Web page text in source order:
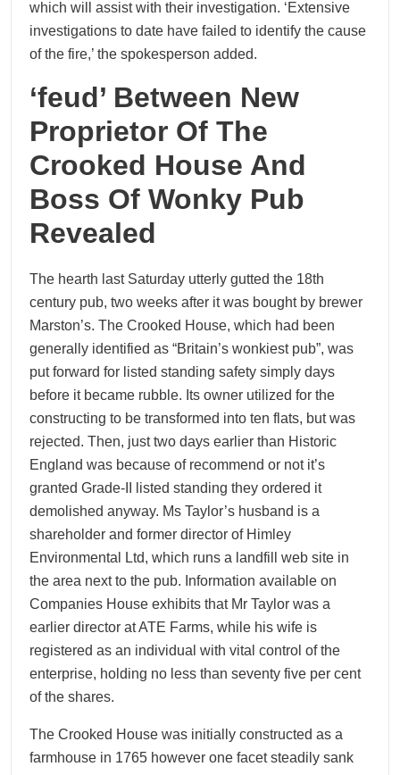
which will assist with their investigation. ‘Extensive
investigations to date have failed to identify the cause
of the fire,’ the spokesperson added.
‘feud’ Between New
Proprietor Of The
Crooked House And
Boss Of Wonky Pub
Revealed
The hearth last Saturday utterly gutted the 18th
century pub, two weeks after it was bought by brewer
Marston’s. The Crooked House, which had been
generally identified as “Britain’s wonkiest pub”, was
put forward for listed standing safety simply days
before it became rubble. Its owner utilized for the
constructing to be transformed into ten flats, but was
rejected. Then, just two days earlier than Historic
England was because of recommend or not it’s
granted Grade-II listed standing they ordered it
demolished anyway. Ms Taylor’s husband is a
shareholder and former director of Himley
Environmental Ltd, which runs a landfill web site in
the area next to the pub. Information available on
Companies House exhibits that Mr Taylor was a
earlier director at ATE Farms, while his wife is
registered as an individual with vital control of the
enterprise, holding no less than seventy five per cent
of the shares.
The Crooked House was initially constructed as a
farmhouse in 1765 however one facet steadily sank